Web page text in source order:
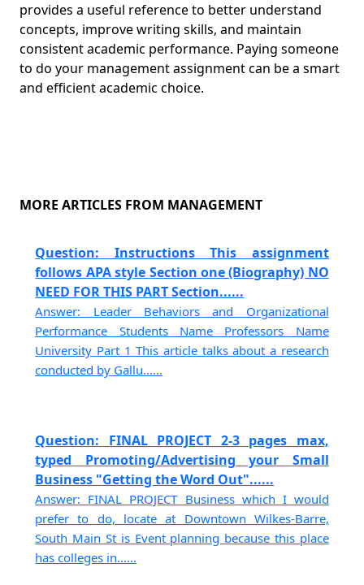
provides a useful reference to better understand
concepts, improve writing skills, and maintain
consistent academic performance. Paying someone
to do your management assignment can be a smart
and efficient academic choice.
MORE ARTICLES FROM MANAGEMENT
Question: Instructions This assignment
follows APA style Section one (Biography) NO
NEED FOR THIS PART Section......
Answer: Leader Behaviors and Organizational
Performance Students Name Professors Name
University Part 1 This article talks about a research
conducted by Gallu......
Question: FINAL PROJECT 2-3 pages max,
typed Promoting/Advertising your Small
Business "Getting the Word Out"......
Answer: FINAL PROJECT Business which I would
prefer to do, locate at Downtown Wilkes-Barre,
South Main St is Event planning because this place
has colleges in......